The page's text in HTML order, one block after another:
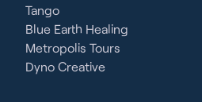
Tango
Blue Earth Healing
Metropolis Tours
Dyno Creative